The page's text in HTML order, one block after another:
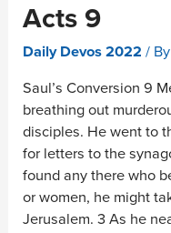
Acts 9
Daily Devos 2022 /
Saul’s Conversion 9
breathing out
disciples. He went to
for letters to the
found any there who
or women, he might
Jerusalem. 3 As he